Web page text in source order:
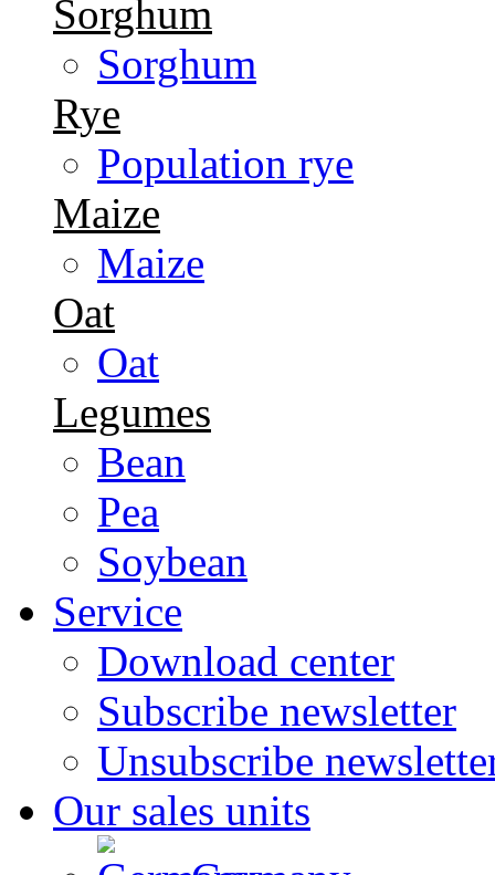
Sorghum
Sorghum
Rye
Population rye
Maize
Maize
Oat
Oat
Legumes
Bean
Pea
Soybean
Service
Download center
Subscribe newsletter
Unsubscribe
Our sales units